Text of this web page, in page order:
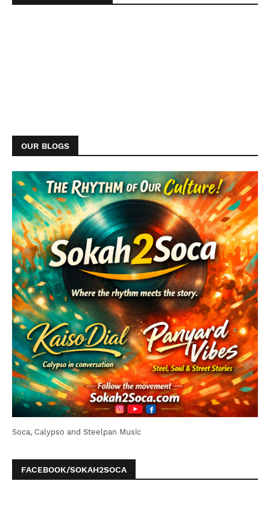
OUR BLOGS
Soca, Calypso and Steelpan Music
FACEBOOK/SOKAH2SOCA